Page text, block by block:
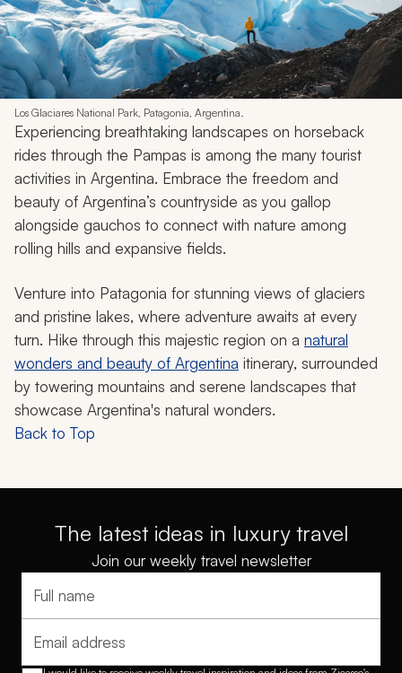
Los Glaciares National Park, Patagonia, Argentina.
Experiencing breathtaking landscapes on horseback
rides through the Pampas is among the many tourist
activities in Argentina. Embrace the freedom and
beauty of Argentina’s countryside as you gallop
alongside gauchos to connect with nature among
rolling hills and expansive fields.
Venture into Patagonia for stunning views of glaciers
and pristine lakes, where adventure awaits at every
turn. Hike through this majestic region on a natural
wonders and beauty of Argentina itinerary, surrounded
by towering mountains and serene landscapes that
showcase Argentina's natural wonders.
Back to Top
The latest ideas in luxury travel
Join our weekly travel newsletter
Full name
Email address